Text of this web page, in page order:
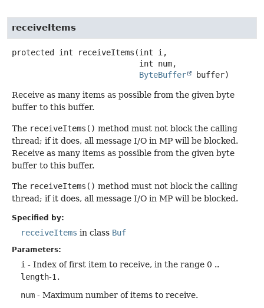
receiveItems
protected int receiveItems (int i,
ByteBuffer
buffer)
Receive as many items as possible from the given byte
buffer to this buffer.
The receiveItems() method must not block the calling
thread; if it does, all message I/O in MP will be blocked.
Receive as many items as possible from the given byte
buffer to this buffer.
The receiveItems() method must not block the calling
thread; if it does, all message I/O in MP will be blocked.
Specified by:
receiveItems in class Buf
Parameters:
i - Index of first item to receive, in the range 0 ..
length-1.
num - Maximum number of items to receive.